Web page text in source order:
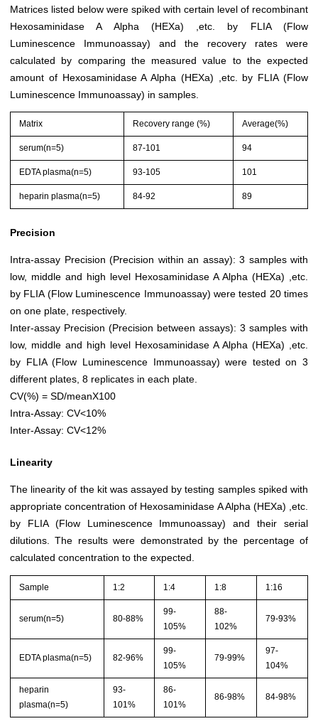
Matrices listed below were spiked with certain level of recombinant
Hexosaminidase A Alpha (HEXa) ,etc. by FLIA (Flow
Luminescence Immunoassay) and the recovery rates were
calculated by comparing the measured value to the expected
amount of Hexosaminidase A Alpha (HEXa) ,etc. by FLIA (Flow
Luminescence Immunoassay) in samples.
Matrix Recovery range (%) Average(%)
serum(n=5) 87-101 94
EDTA plasma(n=5) 93-105 101
heparin plasma(n=5) 84-92 89
Precision
Intra-assay Precision (Precision within an assay): 3 samples with
low, middle and high level Hexosaminidase A Alpha (HEXa) ,etc.
by FLIA (Flow Luminescence Immunoassay) were tested 20 times
on one plate, respectively.
Inter-assay Precision (Precision between assays): 3 samples with
low, middle and high level Hexosaminidase A Alpha (HEXa) ,etc.
by FLIA (Flow Luminescence Immunoassay) were tested on 3
different plates, 8 replicates in each plate.
CV(%) = SD/meanX100
Intra-Assay: CV<10%
Inter-Assay: CV<12%
Linearity
The linearity of the kit was assayed by testing samples spiked with
appropriate concentration of Hexosaminidase A Alpha (HEXa) ,etc.
by FLIA (Flow Luminescence Immunoassay) and their serial
dilutions. The results were demonstrated by the percentage of
calculated concentration to the expected.
Sample 1:2 1:4 1:8 1:16
serum(n=5) 80-88%
99-
105%
88-
102%
79-93%
EDTA plasma(n=5) 82-96%
99-
105%
79-99%
97-
104%
heparin
plasma(n=5)
93-
101%
86-
101%
86-98% 84-98%